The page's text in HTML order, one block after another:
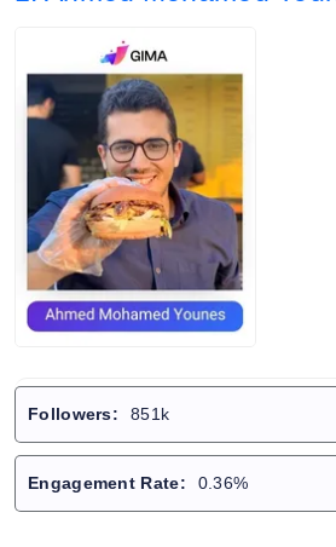
Followers: 851k
Engagement Rate: 0.36%